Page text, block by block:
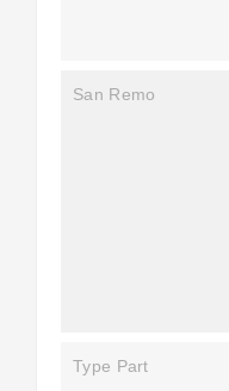
San Remo
Type Part